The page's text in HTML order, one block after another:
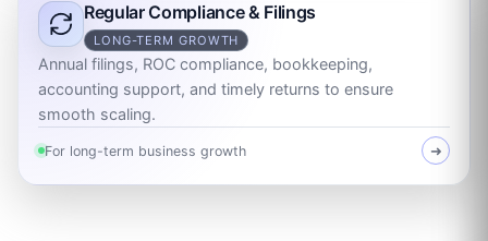
Regular Compliance & Filings
LONG-TERM GROWTH
Annual filings, ROC compliance, bookkeeping,
accounting support, and timely returns to ensure
smooth scaling.
For long-term business growth ➜